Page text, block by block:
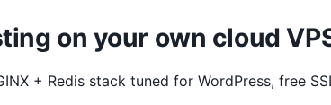
on your own cloud
+ Redis stack tuned for WordPress, free